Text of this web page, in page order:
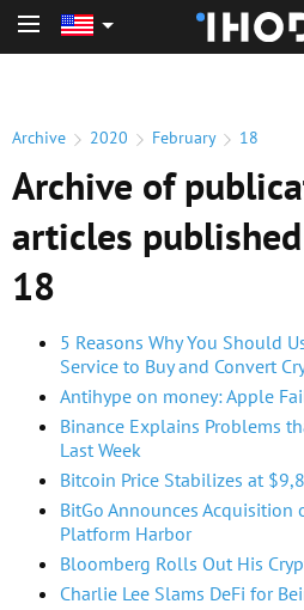
Archive 2020 February 18
Archive of
articles
18
5 Reasons Why You Should
Service to Buy and Convert
Antihype on money: Apple
Binance Explains Problems
Last Week
Bitcoin Price Stabilizes at
BitGo Announces Acquisition
Platform Harbor
Bloomberg Rolls Out His
Charlie Lee Slams DeFi for